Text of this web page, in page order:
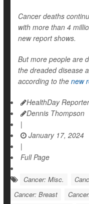
Cancer deaths
with more than 4
new report shows.
But more people are
the dreaded disease
according to the new
HealthDay Reporter
Dennis Thompson
|
January 17, 2024
|
Full Page
Cancer: Misc.
Cancer: Breast